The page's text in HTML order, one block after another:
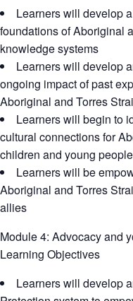
Learners will develop
foundations of Aboriginal
knowledge systems
Learners will develop
ongoing impact of past
Aboriginal and Torres
Learners will begin to
cultural connections for
children and young people
Learners will be
Aboriginal and Torres
allies
Module 4: Advocacy and
Learning Objectives
Learners will develop